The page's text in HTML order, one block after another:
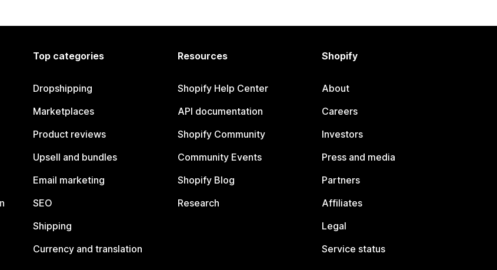
Top categories
Dropshipping
Marketplaces
Product reviews
Upsell and bundles
Email marketing
SEO
Shipping
Currency and translation
Resources
Shopify Help Center
API documentation
Shopify Community
Community Events
Shopify Blog
Research
Shopify
About
Careers
Investors
Press and media
Partners
Affiliates
Legal
Service status